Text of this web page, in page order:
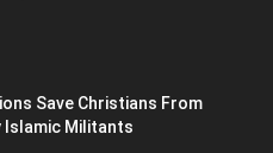
Save Christians From
Islamic Militants